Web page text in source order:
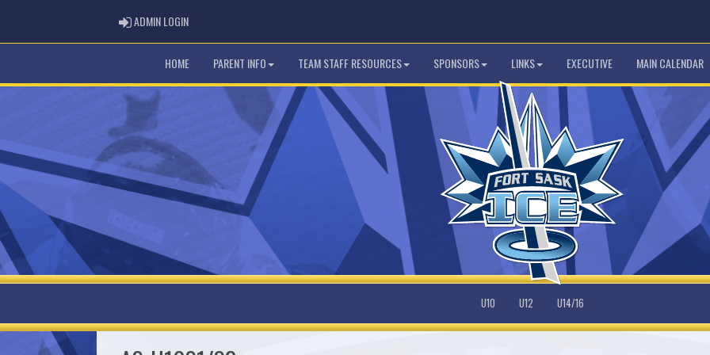
ADMIN LOGINADMIN LOGIN
HOME PARENT INFO TEAM STAFF RESOURCES SPONSORS LINKS EXECUTIVE MAIN CALENDAR
U10 U12 U14/16